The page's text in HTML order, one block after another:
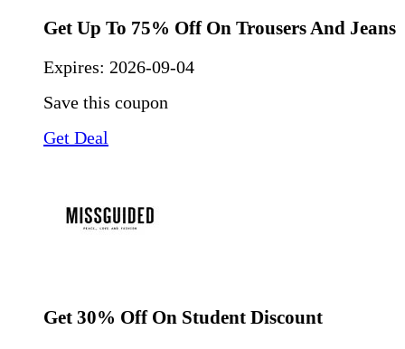
Get Up To 75% Off On Trousers And Jeans
Expires: 2026-09-04
Save this coupon
Get Deal
Get 30% Off On Student Discount